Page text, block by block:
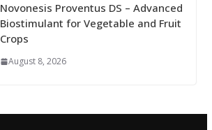
Novonesis Proventus DS – Advanced
Biostimulant for Vegetable and Fruit
Crops
August 8, 2026